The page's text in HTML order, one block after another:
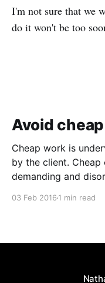
I'm not sure that we
do it won't be too
Avoid
Cheap work is
by the client. Cheap clients tend to be excessively
demanding and
03 Feb 2016 1 min read